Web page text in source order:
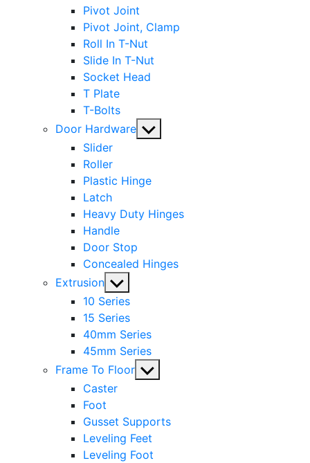
Pivot Joint
Pivot Joint, Clamp
Roll In T-Nut
Slide In T-Nut
Socket Head
T Plate
T-Bolts
Door Hardware Show
Slider
Roller
Plastic Hinge
Latch
Heavy Duty Hinges
Handle
Door Stop
Concealed Hinges
Extrusion Show
sub
menu
10 Series
15 Series
40mm Series
45mm Series
Frame To Floor Show
Caster
Foot
Gusset Supports
Leveling Feet
Leveling Foot